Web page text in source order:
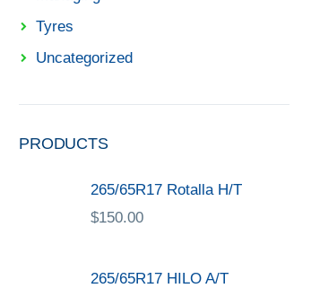
Tyres
Uncategorized
PRODUCTS
265/65R17 Rotalla H/T
$150.00
265/65R17 HILO A/T